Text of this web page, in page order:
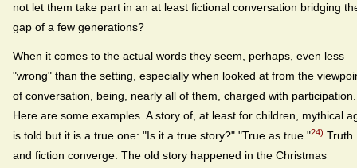
not let them take part in an at least fictional conversation bridging
gap of a few generations?
When it comes to the actual words they seem, perhaps, even less
"wrong" than the setting, especially when looked at from the
of conversation, being, nearly all of them, charged with participation.
Here are some examples. A story of, at least for children, mythical
is told but it is a true one: "Is it a true story?" "True as true."24) Truth
and fiction converge. The old story happened in the Christmas